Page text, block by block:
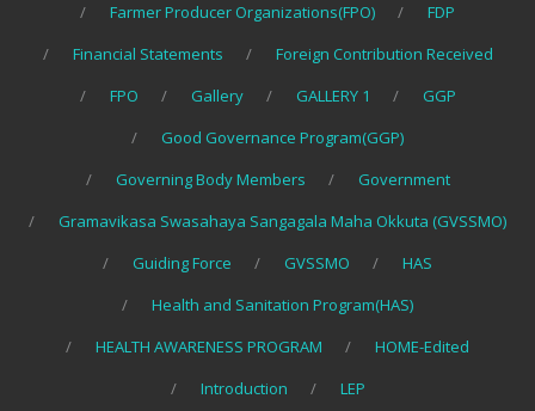
Farmer Producer Organizations(FPO)
FDP
Financial Statements
Foreign Contribution Received
FPO
Gallery GALLERY 1
GGP
Good Governance Program(GGP)
Governing Body Members
Government
Gramavikasa Swasahaya Sangagala Maha Okkuta (GVSSMO)
Guiding Force
GVSSMO
HAS
Health and Sanitation Program(HAS)
HEALTH AWARENESS PROGRAM
HOME-Edited
Introduction
LEP